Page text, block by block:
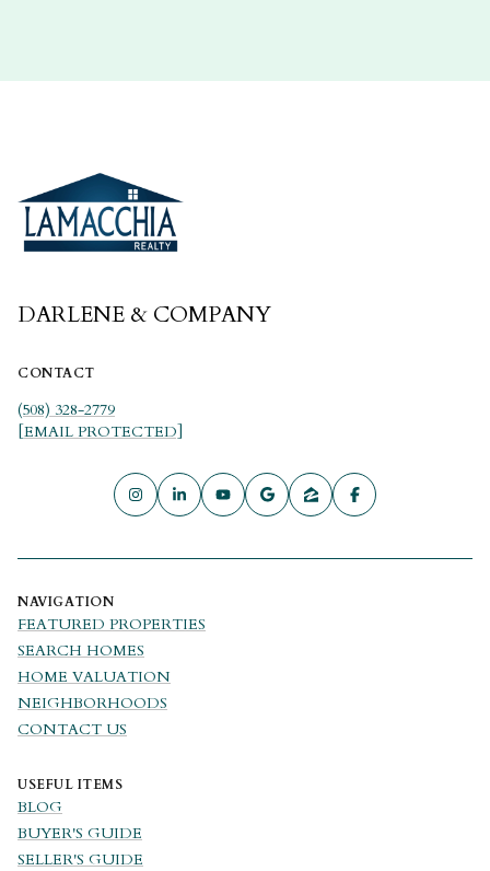
DARLENE & COMPANY
CONTACT
(508) 328-2779
[EMAIL PROTECTED]
NAVIGATION
FEATURED PROPERTIES
SEARCH HOMES
HOME VALUATION
NEIGHBORHOODS
CONTACT US
USEFUL ITEMS
BLOG
BUYER'S GUIDE
SELLER'S GUIDE